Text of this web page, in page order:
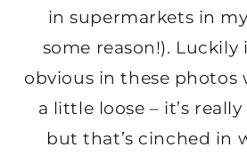
in supermarkets in
some reason!). Luckily
obvious in these photos
a little loose – it’s
but that’s cinched in